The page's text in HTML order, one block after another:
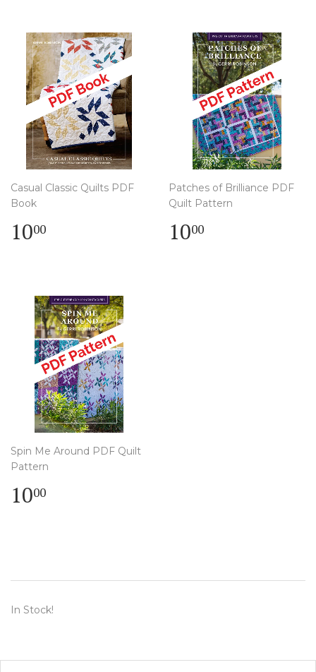
Casual Classic Quilts PDF
Book
Regular
price
1000
Patches of Brilliance PDF
Quilt Pattern
Regular
price
1000
Spin Me Around PDF Quilt
Pattern
Regular
price
1000
In Stock!